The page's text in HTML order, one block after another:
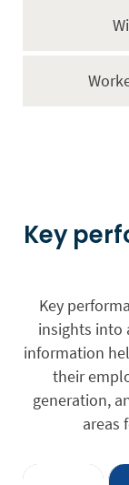
Key
Key
insights into
information
their
generation,
areas